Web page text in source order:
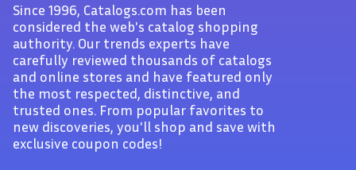
Since 1996, Catalogs.com has been
considered the web's catalog shopping
authority. Our trends experts have
carefully reviewed thousands of catalogs
and online stores and have featured only
the most respected, distinctive, and
trusted ones. From popular favorites to
new discoveries, you'll shop and save with
exclusive coupon codes!